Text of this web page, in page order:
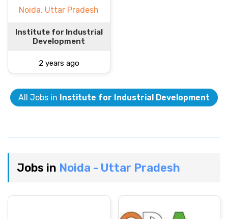
Noida, Uttar Pradesh
Institute for Industrial
Development
2 years ago
All Jobs in Institute for Industrial Development
Jobs in Noida - Uttar Pradesh